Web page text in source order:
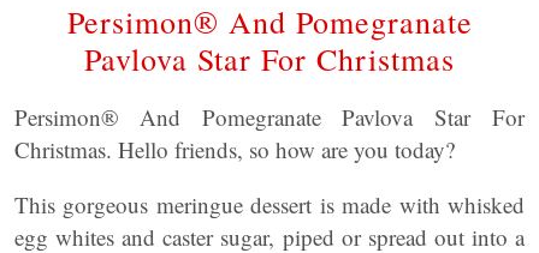
Persimon® And Pomegranate
Pavlova Star For Christmas
Persimon® And Pomegranate Pavlova Star For
Christmas. Hello friends, so how are you today?
This gorgeous meringue dessert is made with whisked
egg whites and caster sugar, piped or spread out into a